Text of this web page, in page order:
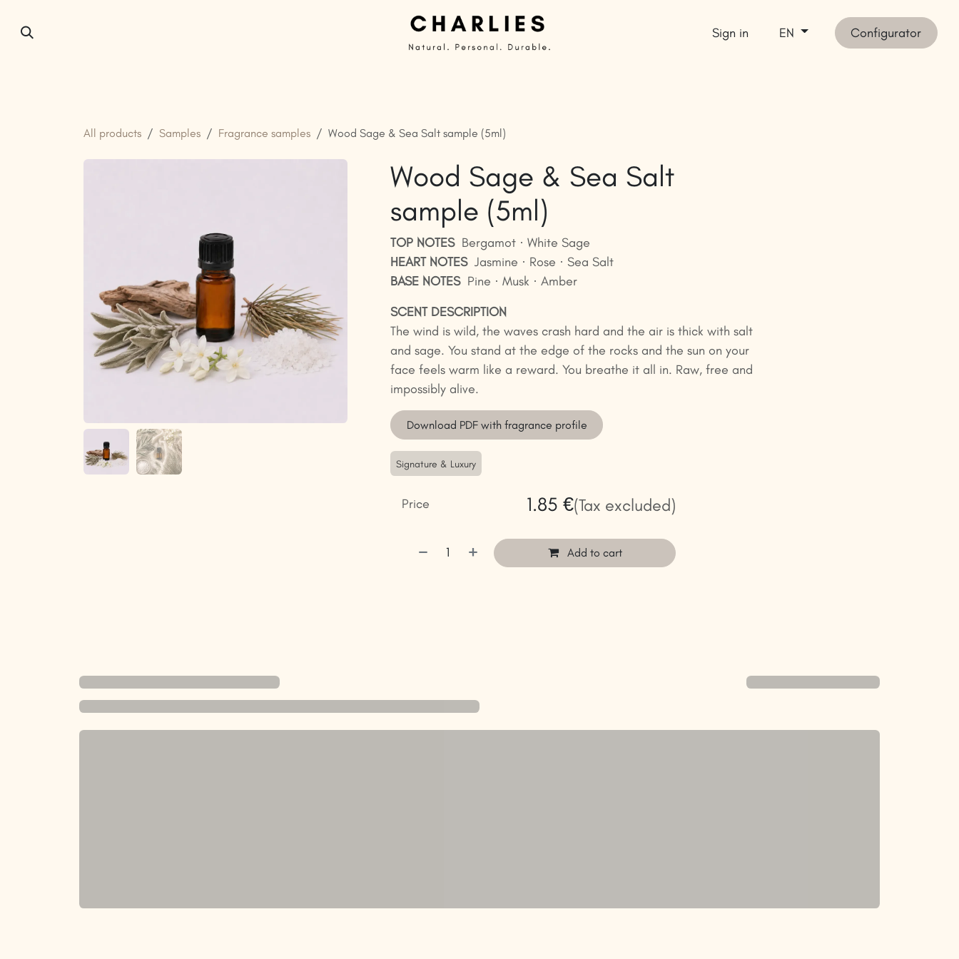
Sign in EN Configurator
All products Samples Fragrance samples Wood Sage & Sea Salt sample (5ml)
Wood Sage & Sea Salt
sample (5ml)
TOP NOTESBergamot · White Sage
HEART NOTESJasmine · Rose · Sea Salt
BASE NOTESPine · Musk · Amber
SCENT DESCRIPTION
The wind is wild, the waves crash hard and the air is thick with salt
and sage. You stand at the edge of the rocks and the sun on your
face feels warm like a reward. You breathe it all in. Raw, free and
impossibly alive.
Download PDF with fragrance profile
Signature & Luxury
Add to cart
Price 1.85 €(Tax excluded)